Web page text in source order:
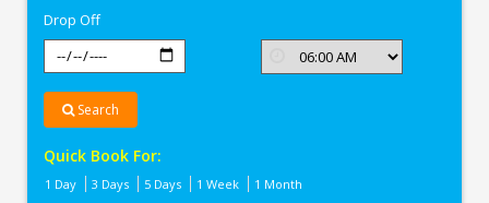
Drop Off
Search
Quick Book For:
1 Day 3 Days 5 Days 1 Week 1 Month